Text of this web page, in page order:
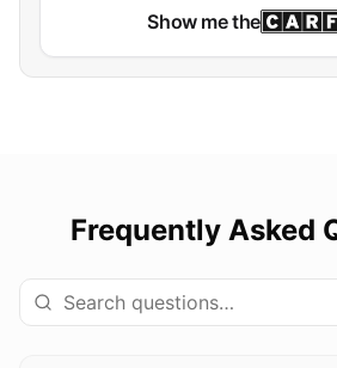
Show me the
Frequently Asked